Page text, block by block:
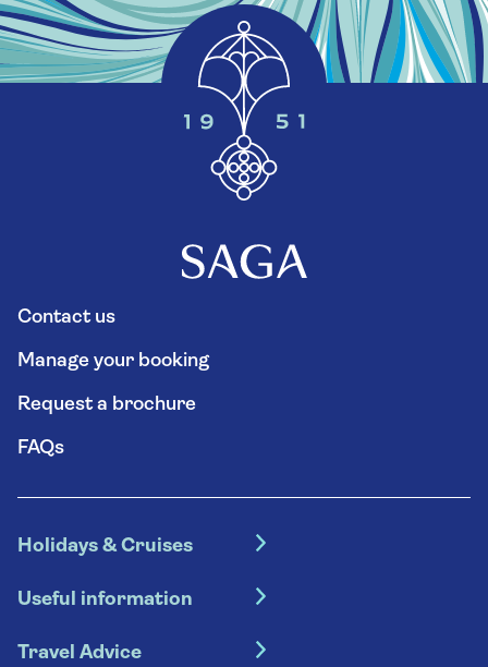
Contact us
Manage your booking
Request a brochure
FAQs
Holidays & Cruises
Escorted tours
River cruises
Useful information
Booking conditions
Travel Advice